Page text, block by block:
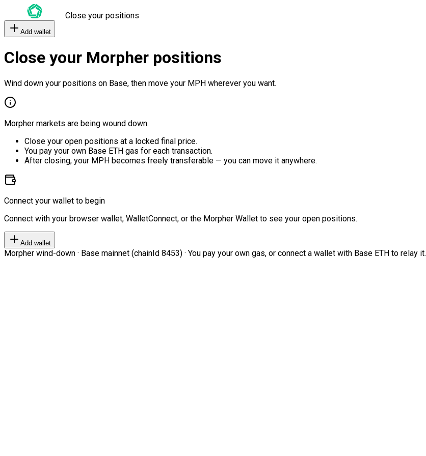
Close your positions
Add wallet
Close your Morpher positions
Wind down your positions on Base, then move your MPH wherever you want.
Morpher markets are being wound down.
Close your open positions at a locked final price.
You pay your own Base ETH gas for each transaction.
After closing, your MPH becomes freely transferable — you can move it anywhere.
Connect your wallet to begin
Connect with your browser wallet, WalletConnect, or the Morpher Wallet to see your open positions.
Add wallet
Morpher wind-down · Base mainnet (chainId 8453) · You pay your own gas, or connect a wallet with Base ETH to relay it.